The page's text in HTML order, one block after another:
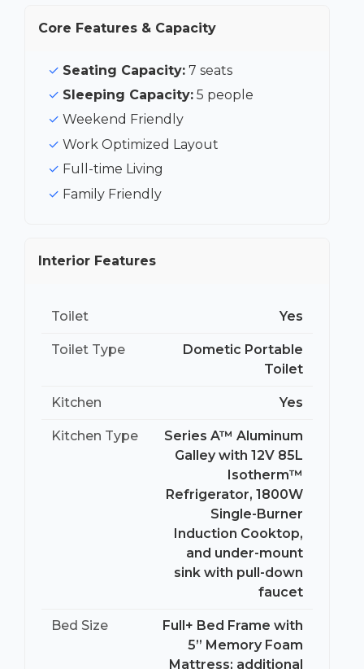
Core Features & Capacity
Seating Capacity: 7 seats
Sleeping Capacity: 5 people
Weekend Friendly
Work Optimized Layout
Full-time Living
Family Friendly
Interior Features
Toilet Yes
Toilet Type
Dometic Portable
Toilet
Kitchen Yes
Kitchen Type
Series A™ Aluminum
Galley with 12V 85L
Isotherm™
Refrigerator, 1800W
Single-Burner
Induction Cooktop,
and under-mount
sink with pull-down
faucet
Bed Size
Full+ Bed Frame with
5” Memory Foam
Mattress; additional